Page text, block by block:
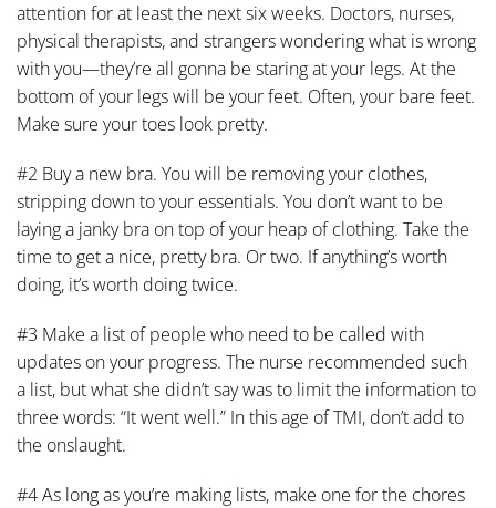
attention for at least the next six weeks. Doctors, nurses,
physical therapists, and strangers wondering what is wrong
with you—they’re all gonna be staring at your legs. At the
bottom of your legs will be your feet. Often, your bare feet.
Make sure your toes look pretty.
#2 Buy a new bra. You will be removing your clothes,
stripping down to your essentials. You don’t want to be
laying a janky bra on top of your heap of clothing. Take the
time to get a nice, pretty bra. Or two. If anything’s worth
doing, it’s worth doing twice.
#3 Make a list of people who need to be called with
updates on your progress. The nurse recommended such
a list, but what she didn’t say was to limit the information to
three words: “It went well.” In this age of TMI, don’t add to
the onslaught.
#4 As long as you’re making lists, make one for the chores